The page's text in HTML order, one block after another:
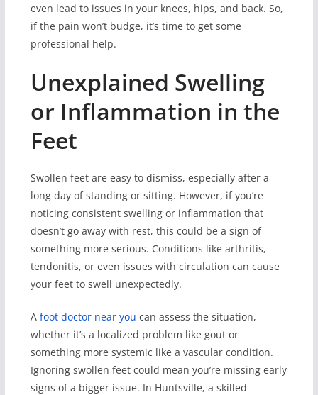
even lead to issues in your knees, hips, and back. So,
if the pain won’t budge, it’s time to get some
professional help.
Unexplained Swelling
or Inflammation in the
Feet
Swollen feet are easy to dismiss, especially after a
long day of standing or sitting. However, if you’re
noticing consistent swelling or inflammation that
doesn’t go away with rest, this could be a sign of
something more serious. Conditions like arthritis,
tendonitis, or even issues with circulation can cause
your feet to swell unexpectedly.
A foot doctor near you can assess the situation,
whether it’s a localized problem like gout or
something more systemic like a vascular condition.
Ignoring swollen feet could mean you’re missing early
signs of a bigger issue. In Huntsville, a skilled